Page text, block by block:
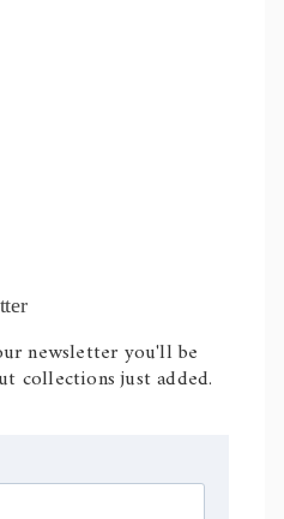
newsletter you'll be
collections just added.